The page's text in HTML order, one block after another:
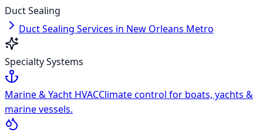
Duct Sealing
Duct Sealing Services in New Orleans Metro
Specialty Systems
Marine & Yacht HVACClimate control for boats, yachts &
marine vessels.